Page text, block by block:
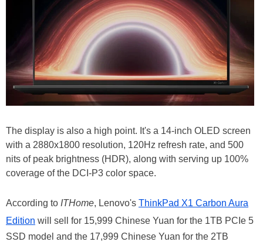
The display is also a high point. It's a 14-inch OLED screen
with a 2880x1800 resolution, 120Hz refresh rate, and 500
nits of peak brightness (HDR), along with serving up 100%
coverage of the DCI-P3 color space.
According to ITHome, Lenovo's ThinkPad X1 Carbon Aura
Edition will sell for 15,999 Chinese Yuan for the 1TB PCIe 5
SSD model and the 17,999 Chinese Yuan for the 2TB